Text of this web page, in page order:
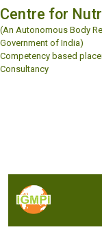
Centre for
(An Autonomous Body
Government of India)
Competency based
Consultancy